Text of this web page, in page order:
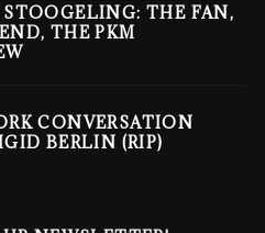
THE FAN,
THE PKM
CONVERSATION
BERLIN (RIP)